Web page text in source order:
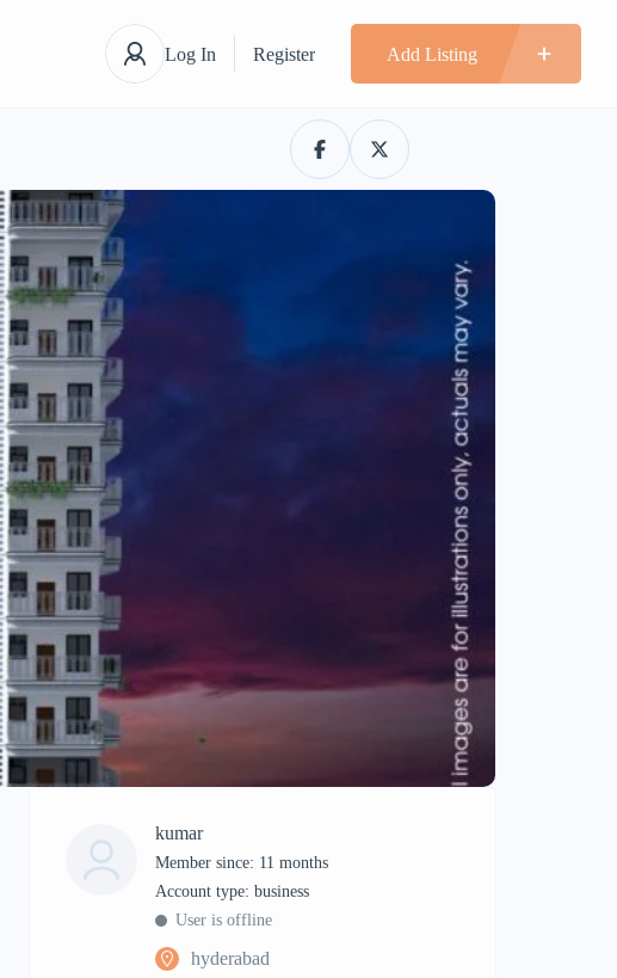
Log In Register Add Listing
kumar
Member since: 11 months
account type: business
User is offline
hyderabad